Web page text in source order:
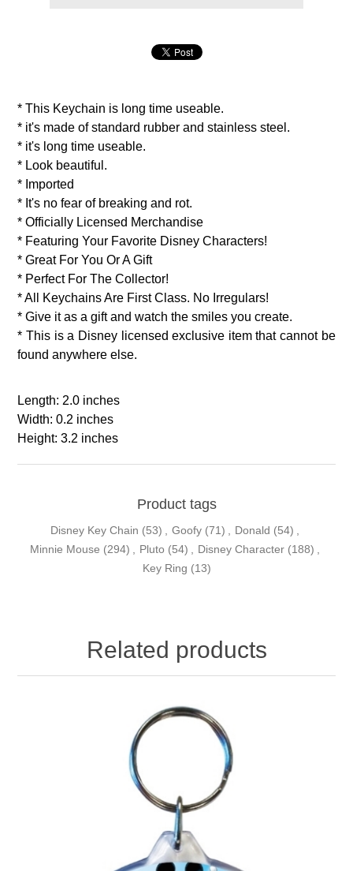
* This Keychain is long time useable.
* it's made of standard rubber and stainless steel.
* it's long time useable.
* Look beautiful.
* Imported
* It's no fear of breaking and rot.
* Officially Licensed Merchandise
* Featuring Your Favorite Disney Characters!
* Great For You Or A Gift
* Perfect For The Collector!
* All Keychains Are First Class. No Irregulars!
* Give it as a gift and watch the smiles you create.
* This is a Disney licensed exclusive item that cannot be
found anywhere else.
Length: 2.0 inches
Width: 0.2 inches
Height: 3.2 inches
Product tags
Disney Key Chain (53) Goofy (71) Donald (54)
Minnie Mouse (294) Pluto (54) Disney Character (188)
Key Ring (13)
Related products